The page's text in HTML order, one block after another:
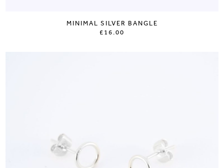
MINIMAL SILVER BANGLE
£16.00